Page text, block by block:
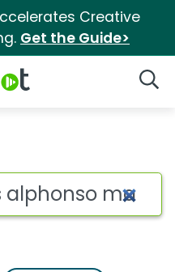
Creative
Get the Guide>